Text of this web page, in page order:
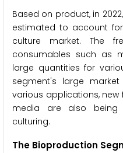
Based on product, in
estimated to account
culture market. The
consumables such as
large quantities for
segment's large
various applications,
media are also being
culturing.
The Bioproduction